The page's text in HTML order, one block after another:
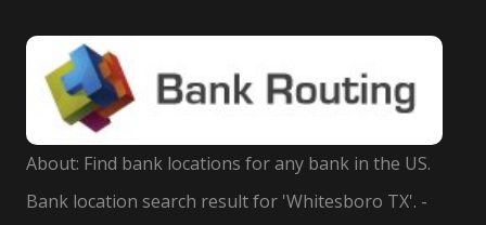
About: Find bank locations for any bank in the US.
Bank location search result for 'Whitesboro TX'. -